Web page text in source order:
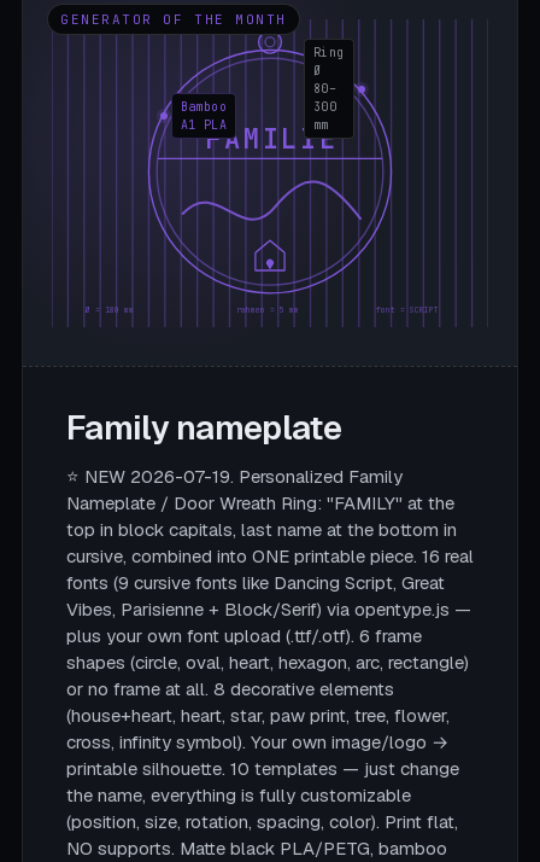
GENERATOR OF THE MONTH
FAMILIE
Ø = 180 mm rahmen = 5 mm font = SCRIPT
Ring
Ø
80–
300
mm
Bamboo
A1 PLA
Family nameplate
⭐ NEW 2026-07-19. Personalized Family
Nameplate / Door Wreath Ring: "FAMILY" at the
top in block capitals, last name at the bottom in
cursive, combined into ONE printable piece. 16 real
fonts (9 cursive fonts like Dancing Script, Great
Vibes, Parisienne + Block/Serif) via opentype.js —
plus your own font upload (.ttf/.otf). 6 frame
shapes (circle, oval, heart, hexagon, arc, rectangle)
or no frame at all. 8 decorative elements
(house+heart, heart, star, paw print, tree, flower,
cross, infinity symbol). Your own image/logo →
printable silhouette. 10 templates — just change
the name, everything is fully customizable
(position, size, rotation, spacing, color). Print flat,
NO supports. Matte black PLA/PETG, bamboo